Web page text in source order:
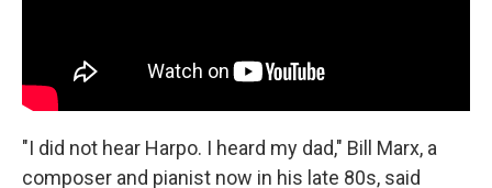
"I did not hear Harpo. I heard my dad," Bill Marx, a
composer and pianist now in his late 80s, said